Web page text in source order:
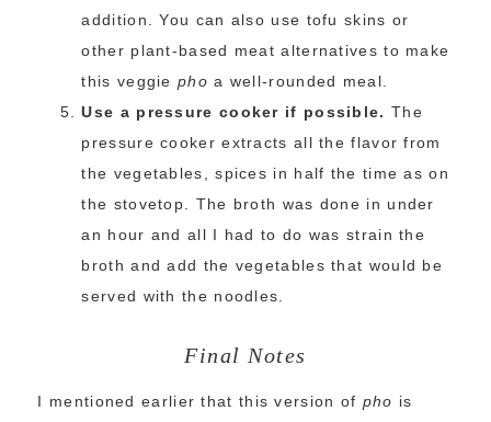
addition. You can also use tofu skins or
other plant-based meat alternatives to make
this veggiepho a well-rounded meal.
Use a pressure cooker if possible. The
pressure cooker extracts all the flavor from
the vegetables, spices in half the time as on
the stovetop. The broth was done in under
an hour and all I had to do was strain the
broth and add the vegetables that would be
served with the noodles.
Final Notes
I mentioned earlier that this version of pho is